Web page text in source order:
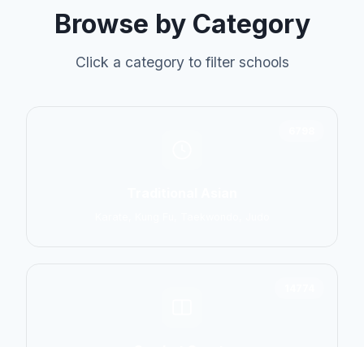
Browse by Category
Click a category to filter schools